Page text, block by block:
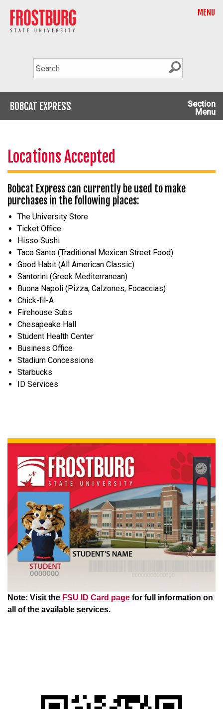
MENU
BOBCAT EXPRESS
Section
Menu
Locations Accepted
Bobcat Express can currently be used to make
purchases in the following places:
The University Store
Ticket Office
Hisso Sushi
Taco Santo (Traditional Mexican Street Food)
Good Habit (All American Classic)
Santorini (Greek Mediterranean)
Buona Napoli (Pizza, Calzones, Focaccias)
Chick-fil-A
Firehouse Subs
Chesapeake Hall
Student Health Center
Business Office
Stadium Concessions
Starbucks
ID Services
Note: Visit the FSU ID Card page for full information on
all of the available services.